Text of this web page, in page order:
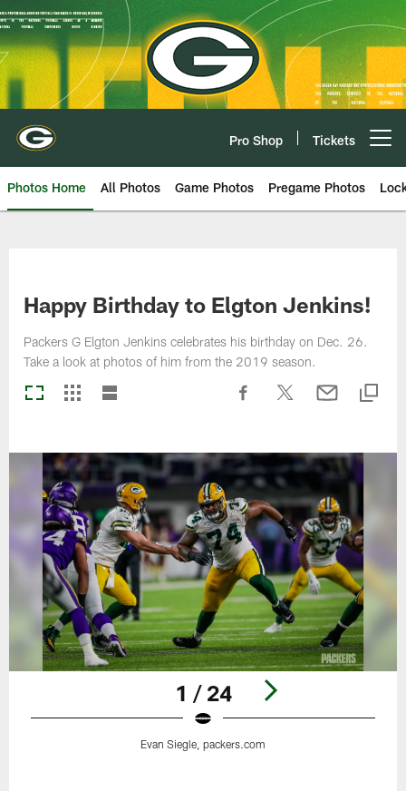
Skip
to
main
content
Pro Shop Tickets
Photos Home All Photos Game Photos Pregame Photos
Happy Birthday to Elgton Jenkins!
Packers G Elgton Jenkins celebrates his birthday on Dec. 26.
Take a look at photos of him from the 2019 season.
1 / 24
Evan Siegle, packers.com